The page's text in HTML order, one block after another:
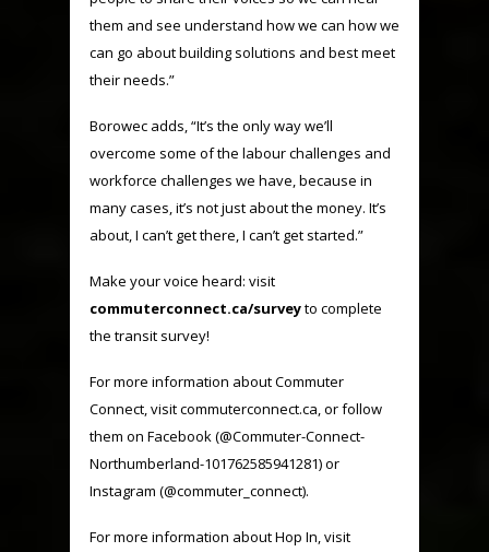
them and see understand how we can how we
can go about building solutions and best meet
their needs.”
Borowec adds, “It’s the only way we’ll
overcome some of the labour challenges and
workforce challenges we have, because in
many cases, it’s not just about the money. It’s
about, I can’t get there, I can’t get started.”
Make your voice heard: visit
commuterconnect.ca/surveyto complete
the transit survey!
For more information about Commuter
Connect, visit commuterconnect.ca, or follow
them on Facebook (@Commuter-Connect-
Northumberland-101762585941281) or
Instagram (@commuter_connect).
For more information about Hop In, visit